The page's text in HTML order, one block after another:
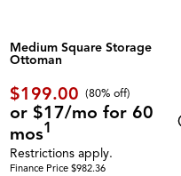
Medium Square Storage
Ottoman
$199.00 (80% off)
or $17/mo for 60
mos1
Restrictions apply.
Finance Price $982.36